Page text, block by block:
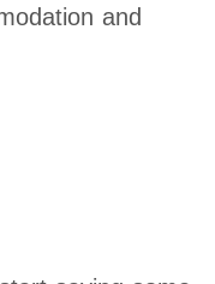
and